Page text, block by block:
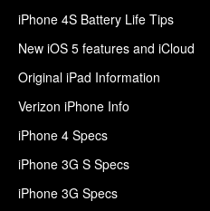
iPhone 4S Battery Life Tips
New iOS 5 features and iCloud
Original iPad Information
Verizon iPhone Info
iPhone 4 Specs
iPhone 3G S Specs
iPhone 3G Specs